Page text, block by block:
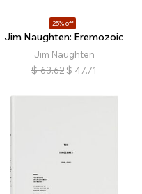
25% off
Jim Naughten: Eremozoic
Jim Naughten
$ 63.62 $ 47.71